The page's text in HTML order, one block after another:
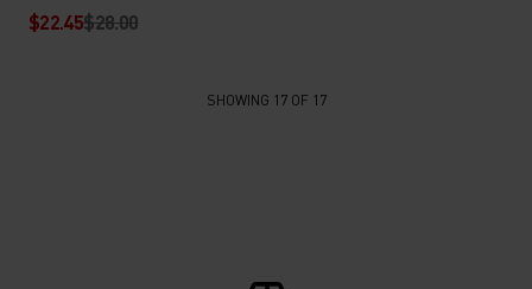
$22.45$28.00
SHOWING 17 OF 17